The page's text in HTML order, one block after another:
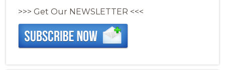
>>> Get Our NEWSLETTER <<<